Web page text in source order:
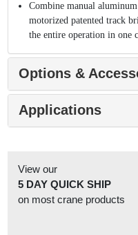
Combine manual
motorized patented track
the entire operation in one
Options &
Applications
View our
5 DAY QUICK SHIP
on most crane products